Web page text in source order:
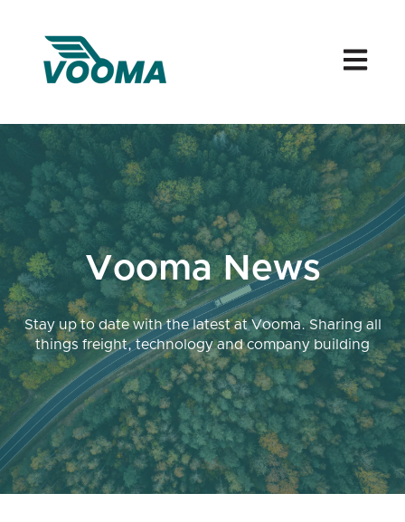
Open
Vooma News
Stay up to date with the latest at Vooma. Sharing all
things freight, technology and company building